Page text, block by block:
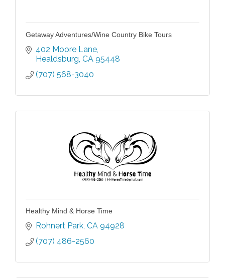
Getaway Adventures/Wine Country Bike Tours
402 Moore Lane
Healdsburg CA 95448
(707) 568-3040
Healthy Mind & Horse Time
Rohnert Park CA 94928
(707) 486-2560